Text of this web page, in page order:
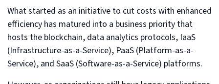
What started as an initiative to cut costs with enhanced
efficiency has matured into a business priority that
hosts the blockchain, data analytics protocols, IaaS
(Infrastructure-as-a-Service), PaaS (Platform-as-a-
Service), and SaaS (Software-as-a-Service) platforms.